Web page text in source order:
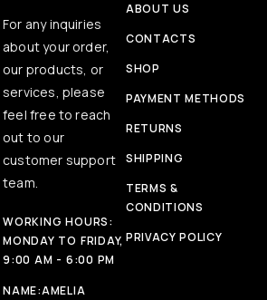
For any inquiries
about your order,
our products, or
services, please
feel free to reach
out to our
customer support
team.
WORKING HOURS:
MONDAY TO FRIDAY,
9:00 AM - 6:00 PM
NAME:AMELIA
ABOUT US
CONTACTS
SHOP
PAYMENT METHODS
RETURNS
SHIPPING
TERMS &
CONDITIONS
PRIVACY POLICY